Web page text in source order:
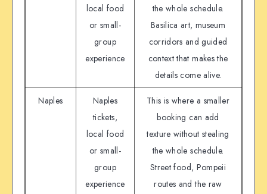
local food
or small-
group
experience
the whole schedule.
Basilica art, museum
corridors and guided
context that makes the
details come alive.
Naples
Naples
tickets,
local food
or small-
group
experience
This is where a smaller
booking can add
texture without stealing
the whole schedule.
Street food, Pompeii
routes and the raw